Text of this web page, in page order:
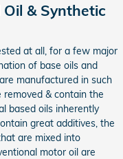
& Synthetic
at all, for a few major
of base oils and
manufactured in such
& contain the
based oils inherently
great additives, the
are mixed into
motor oil are